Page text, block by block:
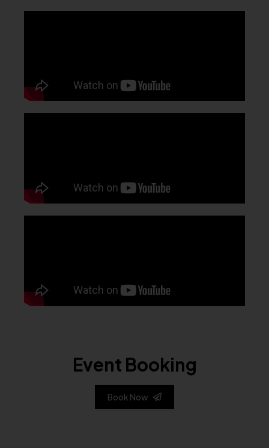
Event Booking
Book Now